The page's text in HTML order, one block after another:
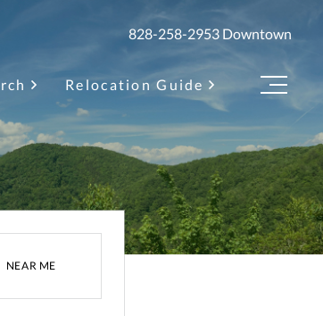
828-258-2953 Downtown
Relocation Guide Menu
NEAR ME